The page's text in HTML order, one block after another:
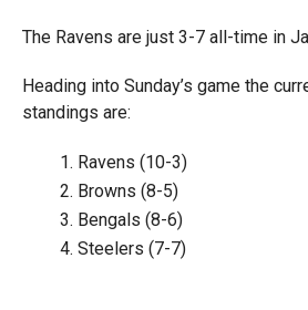
The Ravens are just 3-7 all-time in
Heading into Sunday’s game the
standings are:
Ravens (10-3)
Browns (8-5)
Bengals (8-6)
Steelers (7-7)